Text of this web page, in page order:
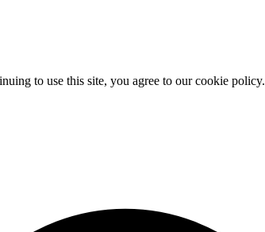
to use this site, you agree to our cookie policy.